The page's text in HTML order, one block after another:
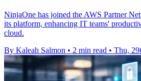
NinjaOne has joined the AWS Partner
its platform, enhancing IT teams'
cloud.
By Kaleah Salmon • 2 min read • Thu,